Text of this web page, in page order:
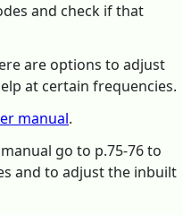
and check if that
are options to adjust
at certain frequencies.
manual.
go to p.75-76 to
and to adjust the inbuilt